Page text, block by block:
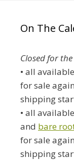
On The
Closed for
• all available
for sale
shipping
• all available
and bare
for sale
shipping